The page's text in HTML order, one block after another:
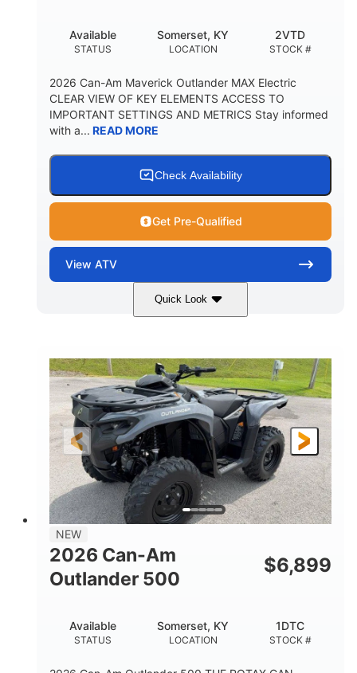
STATUS
Available
LOCATION
Somerset, KY
STOCK #
2VTD
2026 Can-Am Maverick Outlander MAX Electric
CLEAR VIEW OF KEY ELEMENTS ACCESS TO
IMPORTANT SETTINGS AND METRICS Stay informed
with a... READ MORE
Check Availability
Get Pre-Qualified
View ATV
Quick Look
47HP
FRONT SHOCKS
Twin tube
REAR SHOCKS
Twin tube
L X W X H
98 x 48.1 x 56 in.
GROUND CLEARANCE
NEW
2026 Can-Am
Outlander 500
$6,899
STATUS
Available
LOCATION
Somerset, KY
STOCK #
1DTC